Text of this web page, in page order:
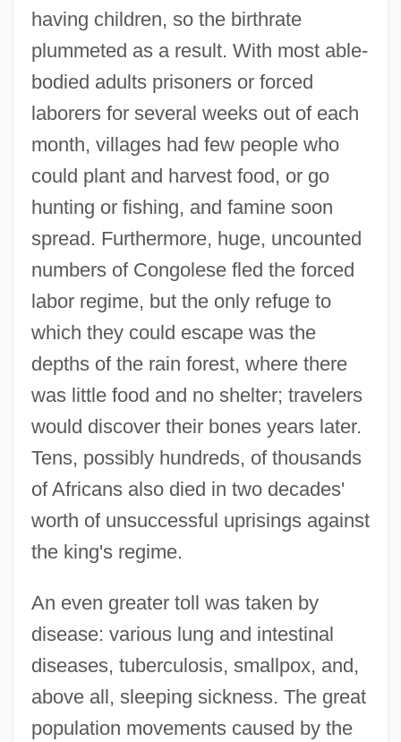
having children, so the birthrate
plummeted as a result. With most able-
bodied adults prisoners or forced
laborers for several weeks out of each
month, villages had few people who
could plant and harvest food, or go
hunting or fishing, and famine soon
spread. Furthermore, huge, uncounted
numbers of Congolese fled the forced
labor regime, but the only refuge to
which they could escape was the
depths of the rain forest, where there
was little food and no shelter; travelers
would discover their bones years later.
Tens, possibly hundreds, of thousands
of Africans also died in two decades'
worth of unsuccessful uprisings against
the king's regime.
An even greater toll was taken by
disease: various lung and intestinal
diseases, tuberculosis, smallpox, and,
above all, sleeping sickness. The great
population movements caused by the